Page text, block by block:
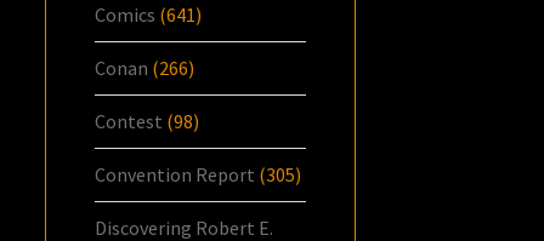
Comics (641)
Conan (266)
Contest (98)
Convention Report (305)
Discovering Robert E.